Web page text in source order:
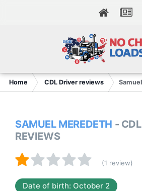
Home CDL Driver reviews
SAMUEL MEREDETH -
REVIEWS
(1 review)
Date of birth: October 2